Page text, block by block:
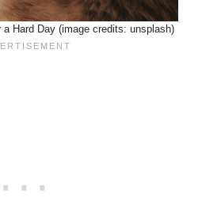
Hard Day (image credits: unsplash)